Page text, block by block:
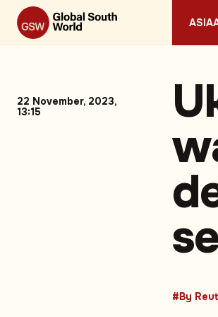
ASIA
22 November, 2023,
13:15
#By